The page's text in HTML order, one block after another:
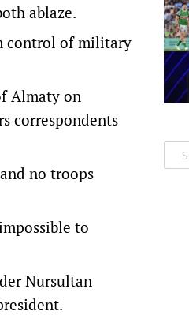
ablaze.
control of military
Almaty on
correspondents
no troops
to
Nursultan